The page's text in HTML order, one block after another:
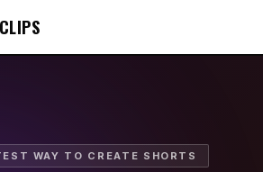
WAY TO CREATE SHORTS